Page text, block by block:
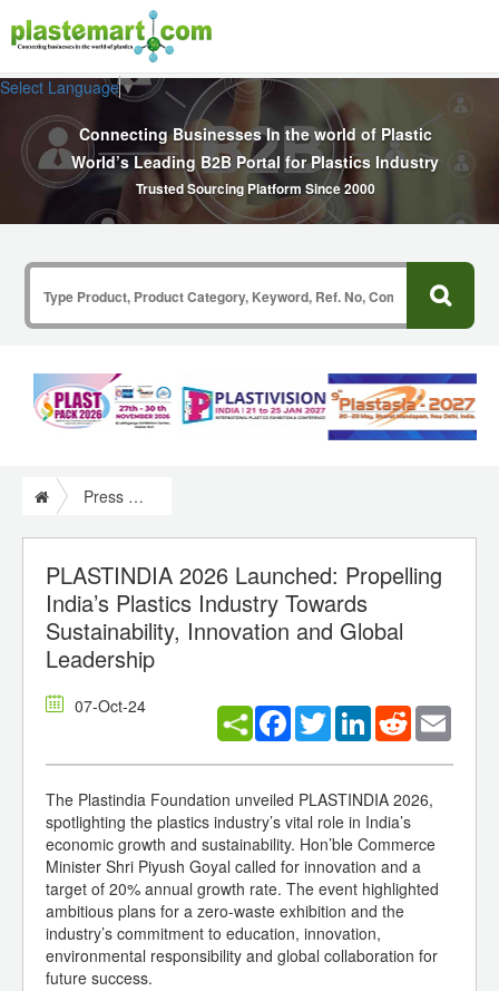
Select Language▼
Connecting Businesses In the world of Plastic
World’s Leading B2B Portal for Plastics Industry
Trusted Sourcing Platform Since 2000
Press Release
PLASTINDIA 2026 Launched: Propelling
India’s Plastics Industry Towards
Sustainability, Innovation and Global
Leadership
07-Oct-24 Facebook
TwitterLinkedInReddit
The Plastindia Foundation unveiled PLASTINDIA 2026,
spotlighting the plastics industry’s vital role in India’s
economic growth and sustainability. Hon’ble Commerce
Minister Shri Piyush Goyal called for innovation and a
target of 20% annual growth rate. The event highlighted
ambitious plans for a zero-waste exhibition and the
industry’s commitment to education, innovation,
environmental responsibility and global collaboration for
future success.